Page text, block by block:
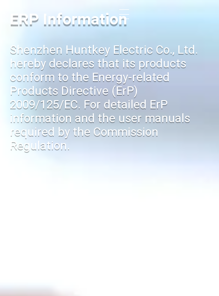
ERP Information
Shenzhen Huntkey Electric Co., Ltd.
hereby declares that its products
conform to the Energy-related
Products Directive (ErP)
2009/125/EC. For detailed ErP
information and the user manuals
required by the Commission
Regulation.